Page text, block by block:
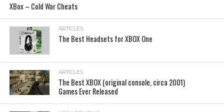
XBox – Cold War Cheats
ARTICLES
The Best Headsets for XBOX One
ARTICLES
The Best XBOX (original console, circa 2001)
Games Ever Released